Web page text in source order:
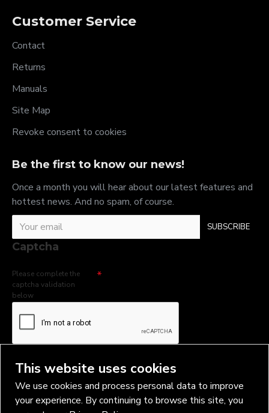
Customer Service
Contact
Returns
Manuals
Site Map
Revoke consent to cookies
Be the first to know our news!
Once a month you will hear about our latest features and
hottest news. And no spam, of course.
SUBSCRIBE
Captcha
Please complete the
captcha validation
below
I have read and agree to the Privacy Policy
This website uses cookies
We use cookies and process personal data to improve
your experience. By continuing to browse this site, you